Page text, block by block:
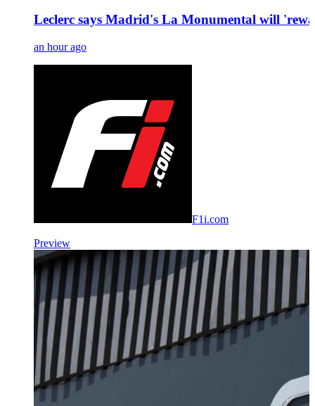
Leclerc says Madrid's La Monumental will
an hour ago
F1i.com
Preview